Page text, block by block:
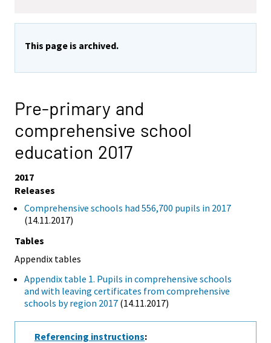
This page is archived.
Pre-primary and
comprehensive school
education 2017
2017
Releases
Comprehensive schools had 556,700 pupils in 2017
(14.11.2017)
Tables
Appendix tables
Appendix table 1. Pupils in comprehensive schools
and with leaving certificates from comprehensive
schools by region 2017 (14.11.2017)
Referencing instructions: